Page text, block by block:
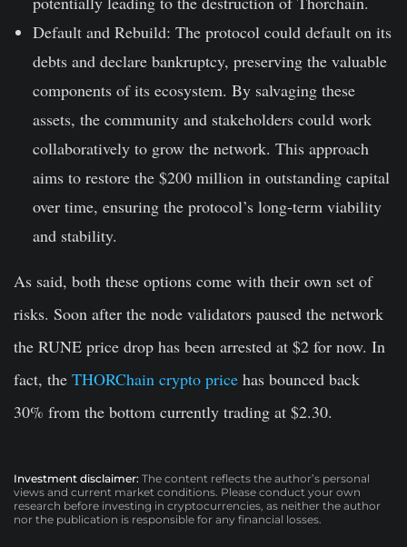
Default and Rebuild: The protocol could default on its
debts and declare bankruptcy, preserving the valuable
components of its ecosystem. By salvaging these
assets, the community and stakeholders could work
collaboratively to grow the network. This approach
aims to restore the $200 million in outstanding capital
over time, ensuring the protocol’s long-term viability
and stability.
As said, both these options come with their own set of
risks. Soon after the node validators paused the network
the RUNE price drop has been arrested at $2 for now. In
fact, the THORChain crypto price has bounced back
30% from the bottom currently trading at $2.30.
Investment disclaimer: The content reflects the author’s personal
views and current market conditions. Please conduct your own
research before investing in cryptocurrencies, as neither the author
nor the publication is responsible for any financial losses.